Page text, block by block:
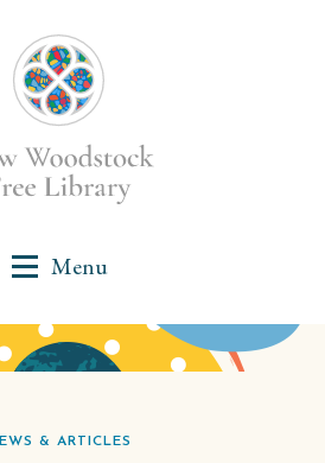
& ARTICLES